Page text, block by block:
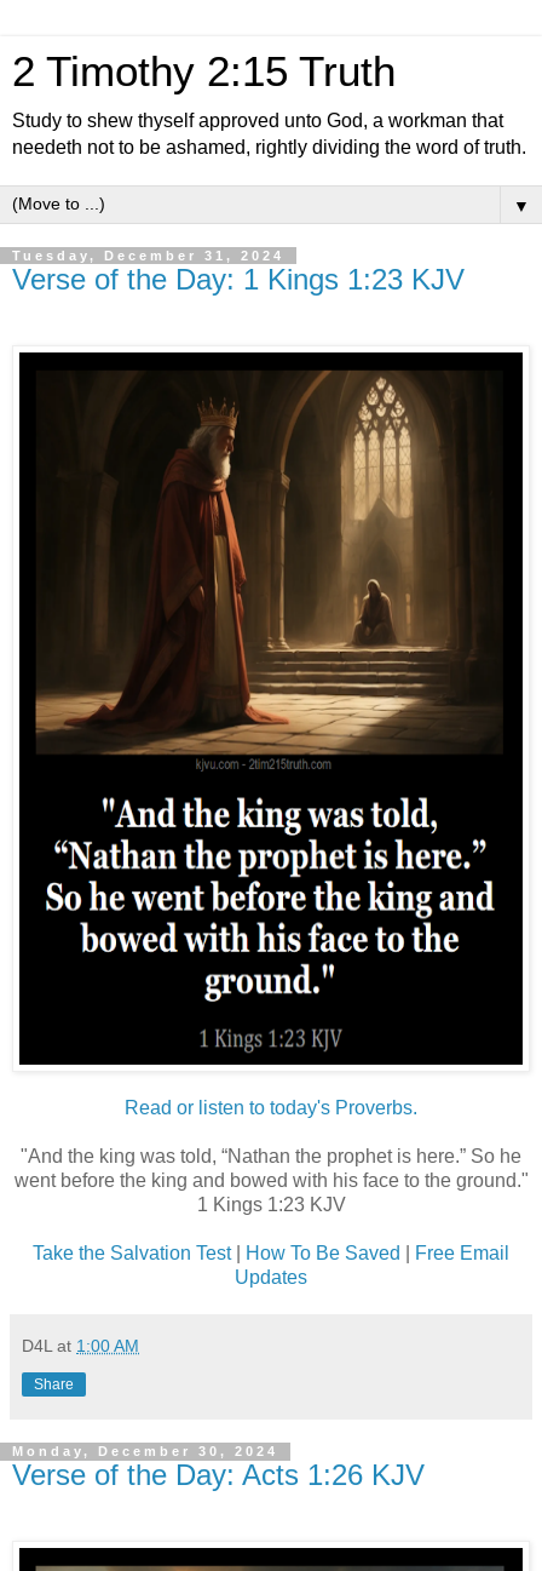
2 Timothy 2:15 Truth
Study to shew thyself approved unto God, a workman that
needeth not to be ashamed, rightly dividing the word of truth.
▼
Tuesday, December 31, 2024
Verse of the Day: 1 Kings 1:23 KJV
Read or listen to today's Proverbs.
"And the king was told, “Nathan the prophet is here.” So he
went before the king and bowed with his face to the ground."
1 Kings 1:23 KJV
Take the Salvation Test| How To Be Saved
Free Email
Updates
D4L at 1:00 AM
Share
Monday, December 30, 2024
Verse of the Day: Acts 1:26 KJV